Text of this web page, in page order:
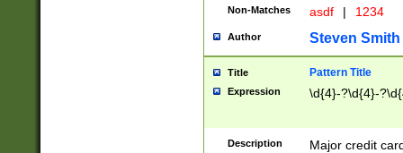
Non-Matches asdf | 1234
Author Steven Smith
Title Pattern Title
Expression \d{4}-?\d{4}-
Description
Major credit